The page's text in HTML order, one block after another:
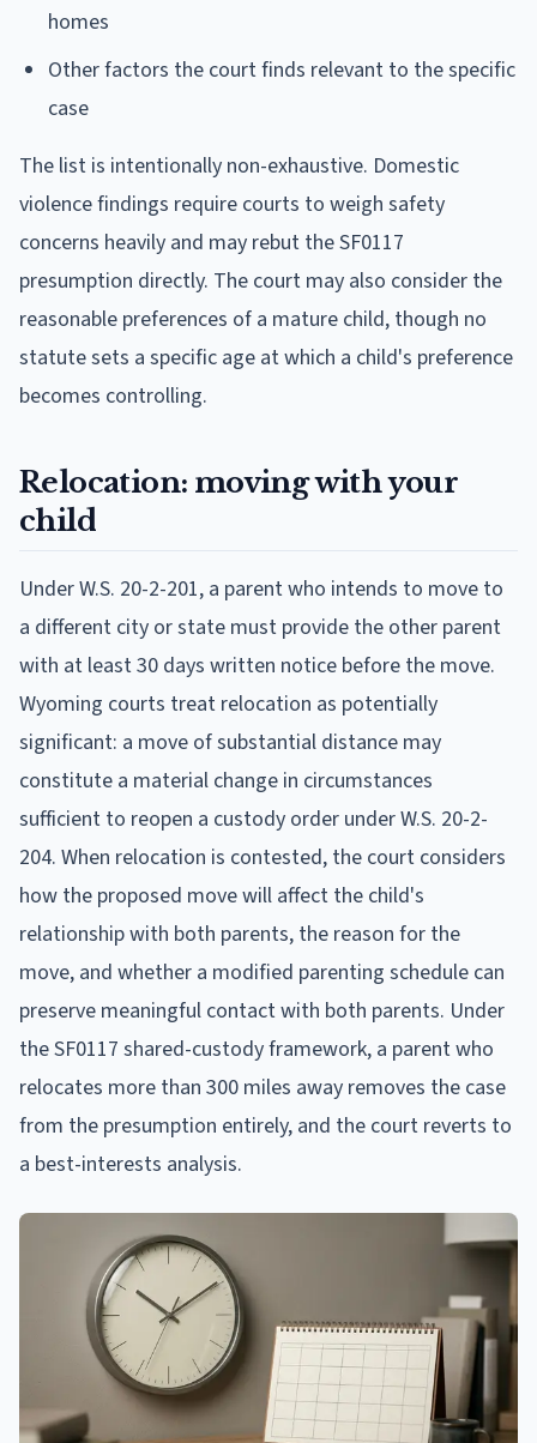
homes
Other factors the court finds relevant to the specific
case
The list is intentionally non-exhaustive. Domestic
violence findings require courts to weigh safety
concerns heavily and may rebut the SF0117
presumption directly. The court may also consider the
reasonable preferences of a mature child, though no
statute sets a specific age at which a child's preference
becomes controlling.
Relocation: moving with your
child
Under W.S. 20-2-201, a parent who intends to move to
a different city or state must provide the other parent
with at least 30 days written notice before the move.
Wyoming courts treat relocation as potentially
significant: a move of substantial distance may
constitute a material change in circumstances
sufficient to reopen a custody order under W.S. 20-2-
204. When relocation is contested, the court considers
how the proposed move will affect the child's
relationship with both parents, the reason for the
move, and whether a modified parenting schedule can
preserve meaningful contact with both parents. Under
the SF0117 shared-custody framework, a parent who
relocates more than 300 miles away removes the case
from the presumption entirely, and the court reverts to
a best-interests analysis.